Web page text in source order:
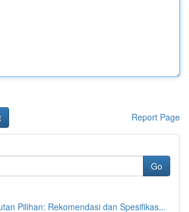
Report Page
Go
Pilihan: Rekomendasi dan Spesifikas...